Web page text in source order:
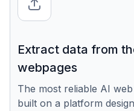
Extract data from
webpages
The most reliable AI
built on a platform